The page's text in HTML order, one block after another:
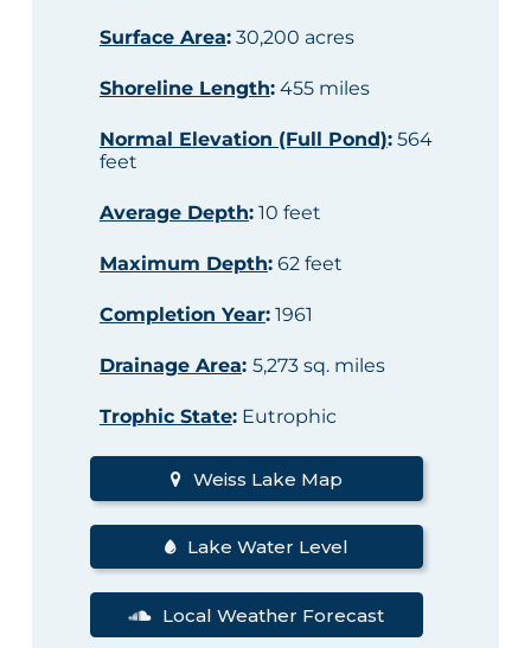
Surface Area:30,200 acres
Shoreline Length:455 miles
Normal Elevation (Full Pond):564
feet
Average Depth:10 feet
Maximum Depth:62 feet
Completion Year:1961
Drainage Area: 5,273 sq. miles
Trophic State:Eutrophic
Weiss Lake Map
Lake Water Level
Local Weather Forecast